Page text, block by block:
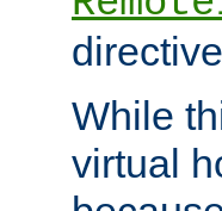
While
virtual